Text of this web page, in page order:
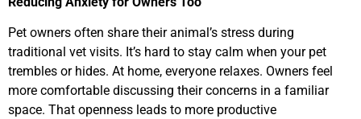
Pet owners often share their animal’s stress during
traditional vet visits. It’s hard to stay calm when your pet
trembles or hides. At home, everyone relaxes. Owners feel
more comfortable discussing their concerns in a familiar
space. That openness leads to more productive